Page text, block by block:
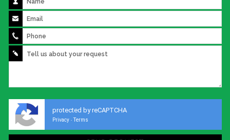
protected by reCAPTCHA
Privacy - Terms